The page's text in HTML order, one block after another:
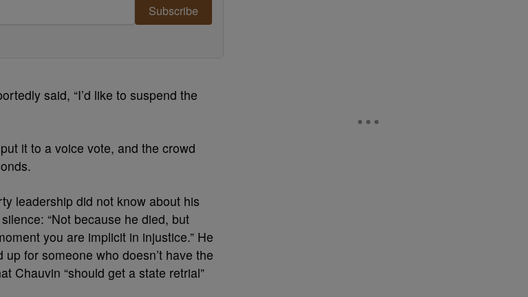
Subscribe
said, “I’d like to suspend the
it to a voice vote, and the crowd
leadership did not know about his
“Not because he died, but
you are implicit in injustice.” He
for someone who doesn’t have the
Chauvin “should get a state retrial”